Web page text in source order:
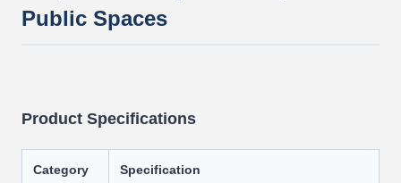
Public Spaces
Product Specifications
Category Specification